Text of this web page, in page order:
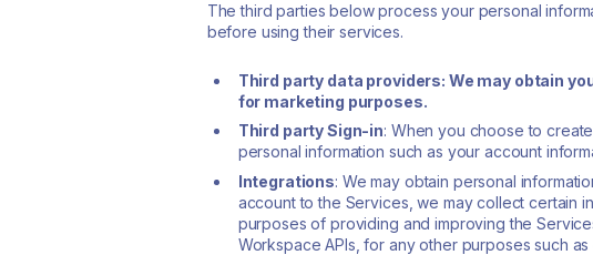
The third parties below process your personal
before using their services.
Third party data providers: We may obtain
for marketing purposes.
Third party Sign-in: When you choose to
personal information such as your account
Integrations: We may obtain personal
account to the Services, we may collect certain
purposes of providing and improving the
Workspace APIs, for any other purposes such